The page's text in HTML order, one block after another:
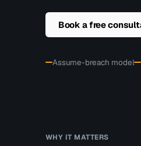
Book a free
Assume-breach model
WHY IT MATTERS